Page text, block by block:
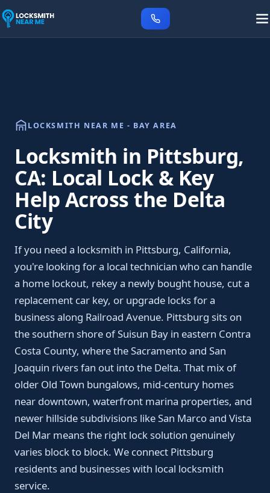
LOCKSMITH NEAR ME - BAY AREA
Locksmith in Pittsburg,
CA: Local Lock & Key
Help Across the Delta
City
If you need a locksmith in Pittsburg, California,
you're looking for a local technician who can handle
a home lockout, rekey a newly bought house, cut a
replacement car key, or upgrade locks for a
business along Railroad Avenue. Pittsburg sits on
the southern shore of Suisun Bay in eastern Contra
Costa County, where the Sacramento and San
Joaquin rivers fan out into the Delta. That mix of
older Old Town bungalows, mid-century homes
near downtown, waterfront marina properties, and
newer hillside subdivisions like San Marco and Vista
Del Mar means the right lock solution genuinely
varies block to block. We connect Pittsburg
residents and businesses with local locksmith
service.